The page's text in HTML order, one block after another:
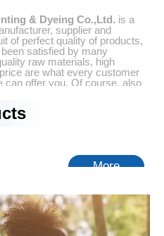
& Dyeing Co.,Ltd. is a
supplier and
of perfect quality of products,
satisfied by many
raw materials, high
are what every customer
can offer you. Of course, also
More